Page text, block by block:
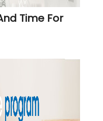
Time For